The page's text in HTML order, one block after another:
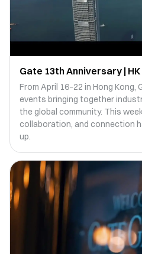
Gate 13th Anniversary |
From April 16–22 in Hong
events bringing together
the global community. This
collaboration, and connection
up.